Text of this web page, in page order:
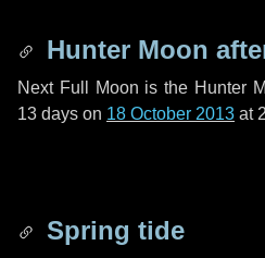
Hunter Moon
Next Full Moon is the Hunter
13 days on 18 October 2013 at
Spring tide